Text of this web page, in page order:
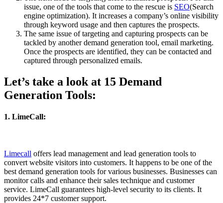
issue, one of the tools that come to the rescue is SEO(Search
engine optimization). It increases a company’s online visibility
through keyword usage and then captures the prospects.
The same issue of targeting and capturing prospects can be
tackled by another demand generation tool, email marketing.
Once the prospects are identified, they can be contacted and
captured through personalized emails.
Let’s take a look at 15 Demand
Generation Tools:
1. LimeCall:
Limecall offers lead management and lead generation tools to
convert website visitors into customers. It happens to be one of the
best demand generation tools for various businesses. Businesses can
monitor calls and enhance their sales technique and customer
service. LimeCall guarantees high-level security to its clients. It
provides 24*7 customer support.